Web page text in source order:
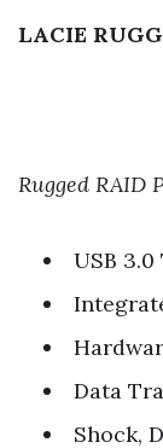
LACIE
Rugged RAID
USB
Data
Shock,